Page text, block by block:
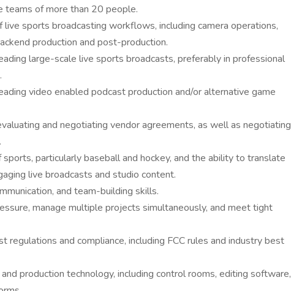
teams of more than 20 people.
sports broadcasting workflows, including camera operations,
production and post-production.
large-scale live sports broadcasts, preferably in professional
video enabled podcast production and/or alternative game
and negotiating vendor agreements, as well as negotiating
particularly baseball and hockey, and the ability to translate
live broadcasts and studio content.
and team-building skills.
manage multiple projects simultaneously, and meet tight
regulations and compliance, including FCC rules and industry best
production technology, including control rooms, editing software,